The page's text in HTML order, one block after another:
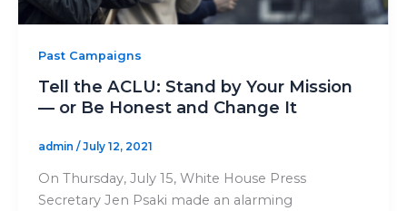
Past Campaigns
Tell the ACLU: Stand by Your Mission
— or Be Honest and Change It
admin / July 12, 2021
On Thursday, July 15, White House Press
Secretary Jen Psaki made an alarming